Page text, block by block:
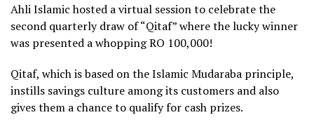
Ahli Islamic hosted a virtual session to celebrate the
second quarterly draw of “Qitaf” where the lucky winner
was presented a whopping RO 100,000!
Qitaf, which is based on the Islamic Mudaraba principle,
instills savings culture among its customers and also
gives them a chance to qualify for cash prizes.